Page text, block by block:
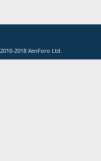
2018 XenForo Ltd.